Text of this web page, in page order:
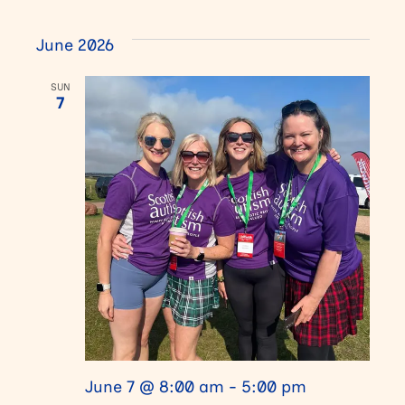
a
n
d
V
i
e
w
s
N
i
g
a
t
i
o
n
June 2026
SUN
7
June 7 @ 8:00 am - 5:00 pm